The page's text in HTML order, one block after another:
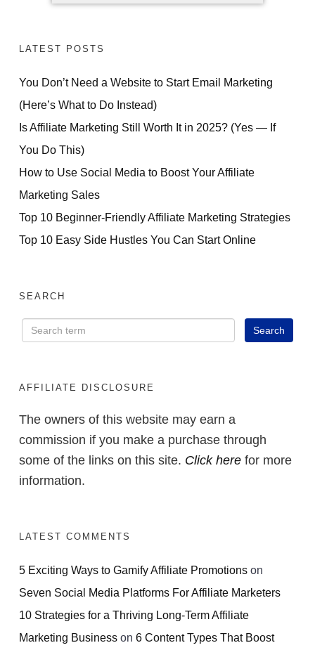
LATEST POSTS
You Don’t Need a Website to Start Email Marketing
(Here’s What to Do Instead)
Is Affiliate Marketing Still Worth It in 2025? (Yes — If
You Do This)
How to Use Social Media to Boost Your Affiliate
Marketing Sales
Top 10 Beginner-Friendly Affiliate Marketing Strategies
Top 10 Easy Side Hustles You Can Start Online
SEARCH
AFFILIATE DISCLOSURE
The owners of this website may earn a
commission if you make a purchase through
some of the links on this site. Click here for more
information.
LATEST COMMENTS
5 Exciting Ways to Gamify Affiliate Promotions on
Seven Social Media Platforms For Affiliate Marketers
10 Strategies for a Thriving Long-Term Affiliate
Marketing Business on 6 Content Types That Boost